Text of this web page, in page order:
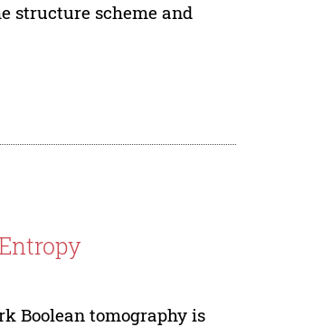
structure scheme and
Boolean tomography is